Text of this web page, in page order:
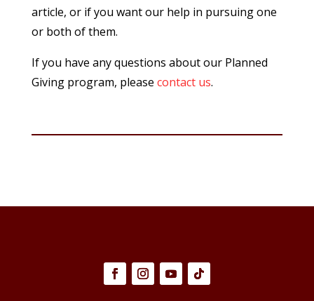
article, or if you want our help in pursuing one
or both of them.
If you have any questions about our Planned
Giving program, please contact us.